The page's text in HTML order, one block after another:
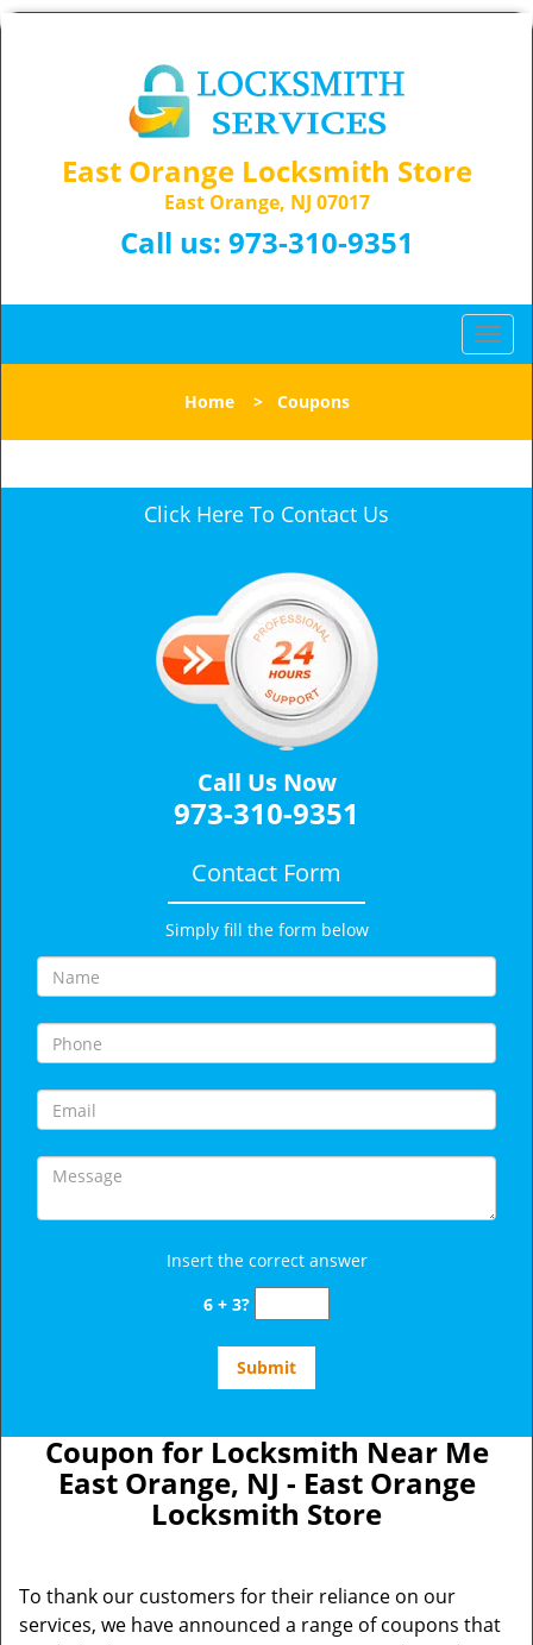
East Orange Locksmith Store
East Orange, NJ 07017
Call us: 973-310-9351
T
o
l
n
Home> Coupons
Click Here To Contact Us
Call Us Now
973-310-9351
Contact Form
Simply fill the form below
Insert the correct answer
6 + 3?
Coupon for Locksmith Near Me
East Orange, NJ - East Orange
Locksmith Store
To thank our customers for their reliance on our
services, we have announced a range of coupons that